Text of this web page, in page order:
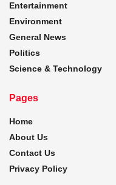
Entertainment
Environment
General News
Politics
Science & Technology
Pages
Home
About Us
Contact Us
Privacy Policy